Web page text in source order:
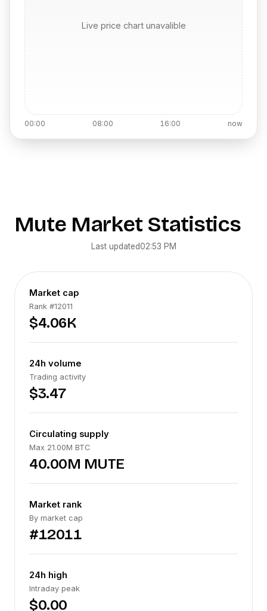
Live price chart unavalible
00:00 08:00 16:00 now
MuteMarket Statistics
Last updated02:53 PM
Market cap
Rank #12011
$4.06K
24h volume
Trading activity
$3.47
Circulating supply
Max 21.00M BTC
40.00M MUTE
Market rank
By market cap
#12011
24h high
Intraday peak
$0.00